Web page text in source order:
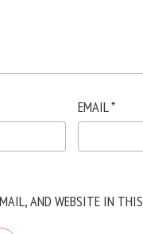
EMAIL*
AND WEBSITE IN